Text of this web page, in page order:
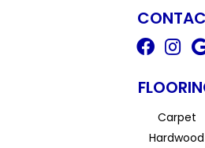
Carpet
Hardwood